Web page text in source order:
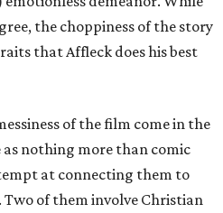
the choppiness of the story
that Affleck does his best
of the film come in the
nothing more than comic
at connecting them to
Two of them involve Christian